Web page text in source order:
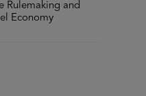
Rulemaking and
Economy